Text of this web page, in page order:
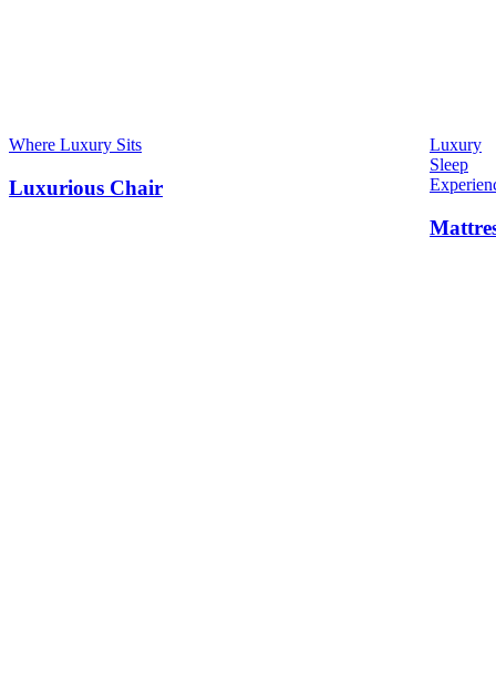
Where Luxury Sits
Luxurious Chair
Luxury
Sleep